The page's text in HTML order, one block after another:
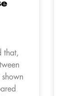
that,